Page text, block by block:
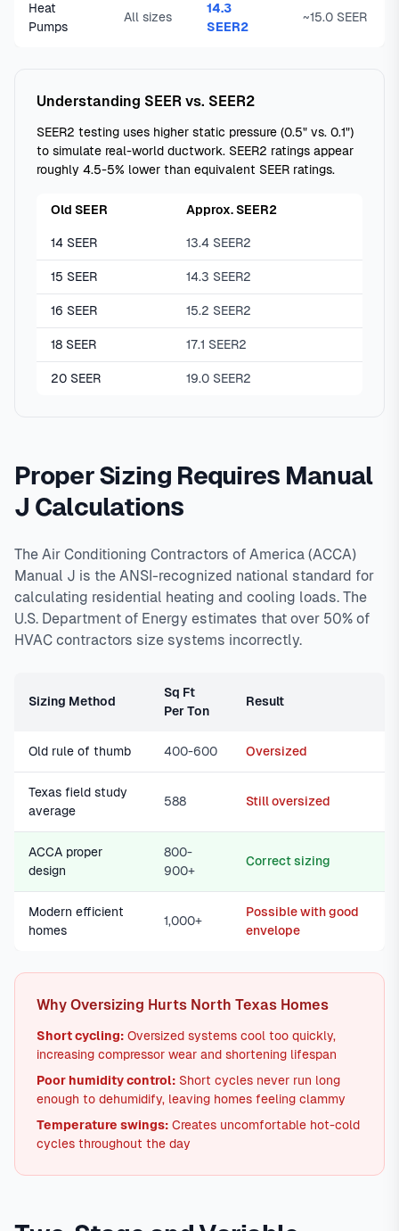
Heat
Pumps
All sizes
14.3
SEER2
~15.0 SEER
Understanding SEER vs. SEER2
SEER2 testing uses higher static pressure (0.5" vs. 0.1")
to simulate real-world ductwork. SEER2 ratings appear
roughly 4.5-5% lower than equivalent SEER ratings.
Old SEER Approx. SEER2
14 SEER 13.4 SEER2
15 SEER 14.3 SEER2
16 SEER 15.2 SEER2
18 SEER 17.1 SEER2
20 SEER 19.0 SEER2
Proper Sizing Requires Manual
J Calculations
The Air Conditioning Contractors of America (ACCA)
Manual J is the ANSI-recognized national standard for
calculating residential heating and cooling loads. The
U.S. Department of Energy estimates that over 50% of
HVAC contractors size systems incorrectly.
Sizing Method
Sq Ft
Per Ton
Result
Old rule of thumb 400-600 Oversized
Texas field study
average
588 Still oversized
ACCA proper
design
800-
900+
Correct sizing
Modern efficient
homes
1,000+
Possible with good
envelope
Why Oversizing Hurts North Texas Homes
Short cycling: Oversized systems cool too quickly,
increasing compressor wear and shortening lifespan
Poor humidity control: Short cycles never run long
enough to dehumidify, leaving homes feeling clammy
Temperature swings: Creates uncomfortable hot-cold
cycles throughout the day